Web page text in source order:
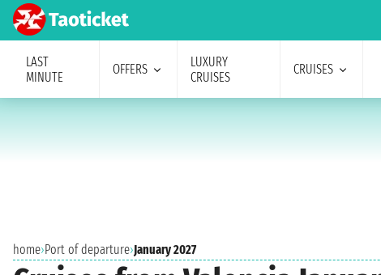
LAST
MINUTE
OFFERS
LUXURY
CRUISES
CRUISES
home›Port of departure›January 2027